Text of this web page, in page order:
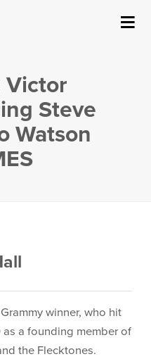
Info
Arts
SUBMIT
Victor
Steve
Watson
winner, who hit
a founding member of
the Flecktones.